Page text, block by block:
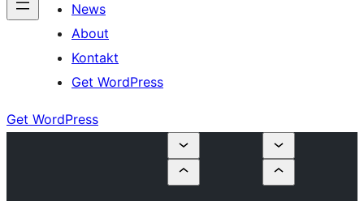
News
About
Kontakt
Get WordPress
Get WordPress